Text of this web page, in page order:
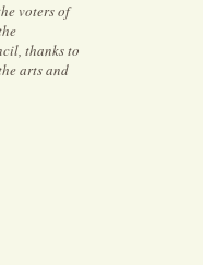
voters of
thanks to
arts and